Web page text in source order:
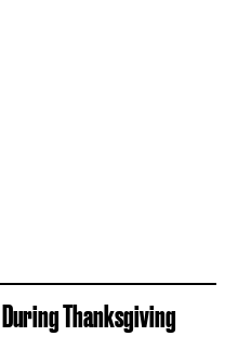
During Thanksgiving